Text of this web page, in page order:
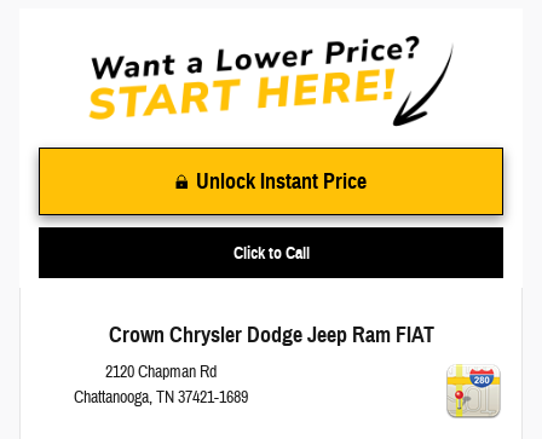
Unlock Instant Price
Click to Call
Crown Chrysler Dodge Jeep Ram FIAT
2120 Chapman Rd
Chattanooga,TN37421-1689